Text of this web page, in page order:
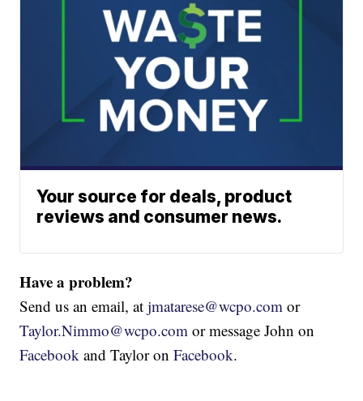
Your source for deals, product
reviews and consumer news.
Have a problem?
Send us an email, atjmatarese@wcpo.com or
Taylor.Nimmo@wcpo.com or message John on
Facebook and Taylor onFacebook.